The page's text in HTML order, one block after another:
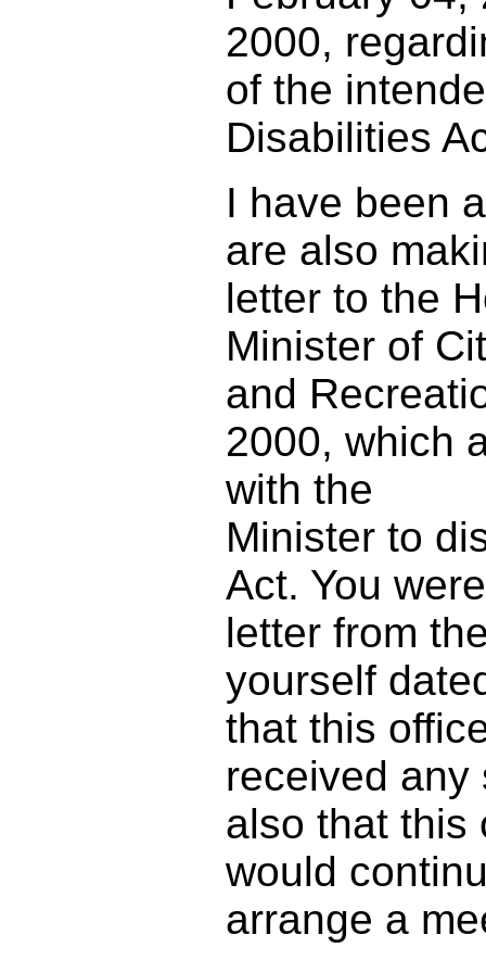
2000,
of the
Disabilities
I have been
are also
letter to the
Minister of
and
2000, which
with the
Minister to
Act. You
letter from
yourself
that this
received any
also that this
would
arrange a